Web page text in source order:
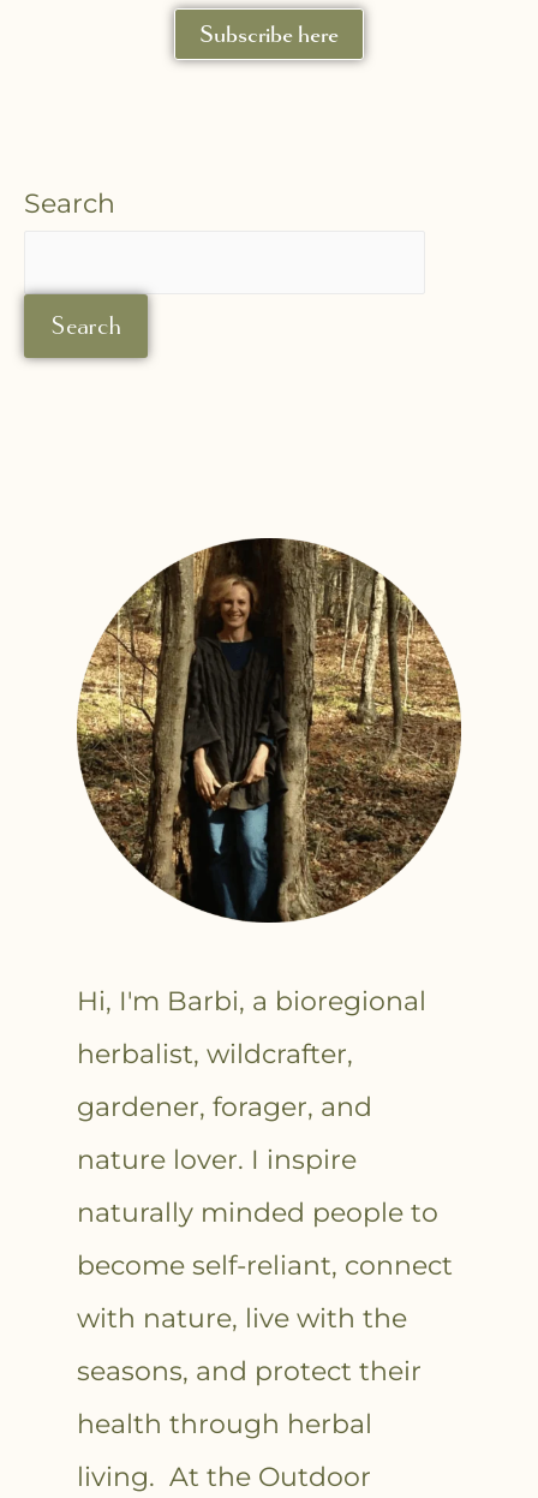
Subscribe here
Search
Search
Hi, I'm Barbi, a bioregional
herbalist, wildcrafter,
gardener, forager, and
nature lover. I inspire
naturally minded people to
become self-reliant, connect
with nature, live with the
seasons, and protect their
health through herbal
living. At the Outdoor